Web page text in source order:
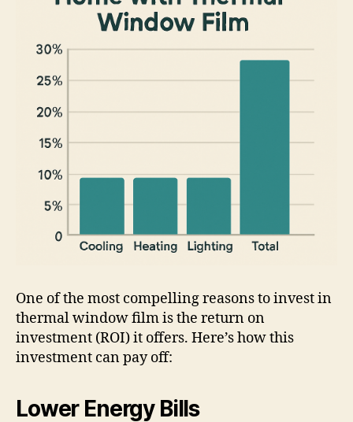
One of the most compelling reasons to invest in
thermal window film is the return on
investment (ROI) it offers. Here’s how this
investment can pay off:
Lower Energy Bills